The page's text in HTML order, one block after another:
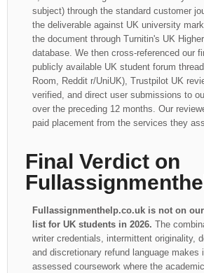
subject) through the standard customer
the deliverable against UK university
the document through Turnitin's UK
database. We then cross-referenced our
publicly available UK student forum
Room, Reddit r/UniUK), Trustpilot UK
verified, and direct user submissions to
over the preceding 12 months. Our
paid placement from the services they
Final Verdict on
Fullassignmenthelp.co.uk is not on
list for UK students in 2026. The
writer credentials, intermittent originality,
and discretionary refund language makes
assessed coursework where the